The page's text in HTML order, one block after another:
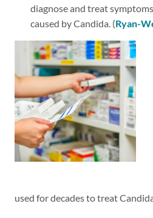
diagnose and treat
caused by Candida. (Ryan-
used for decades to treat